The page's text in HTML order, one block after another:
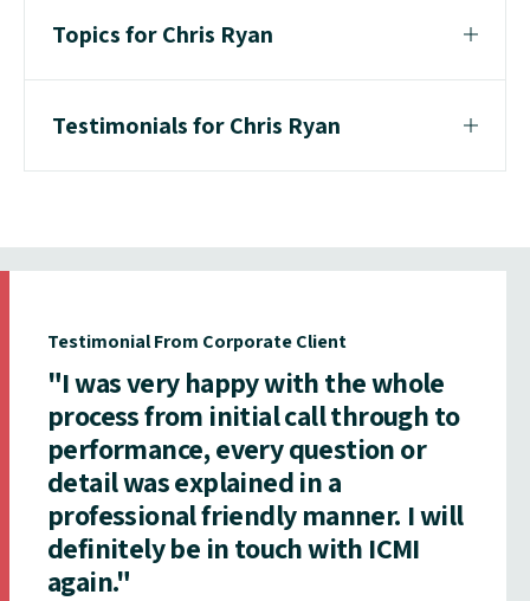
Topics for Chris Ryan
Testimonials for Chris Ryan
Testimonial From Corporate Client
"I was very happy with the whole
process from initial call through to
performance, every question or
detail was explained in a
professional friendly manner. I will
definitely be in touch with ICMI
again."